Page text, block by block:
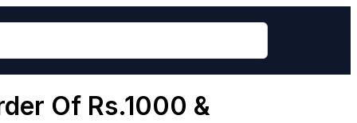
Of Rs.1000 &